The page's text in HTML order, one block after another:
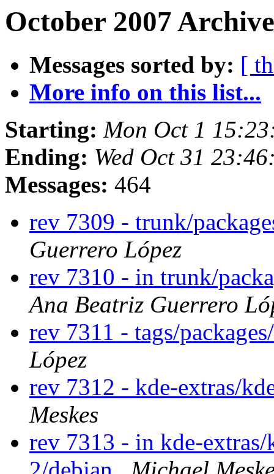
October 2007
Messages sorted by: [
More info on this list...
Starting: Mon Oct 1
Ending: Wed Oct 31
Messages: 464
rev 7309 - trunk/
Guerrero López
rev 7310 - in trunk/
Ana Beatriz Guerrero
rev 7311 - tags/
López
rev 7312 - kde-extras/
Meskes
rev 7313 - in kde-